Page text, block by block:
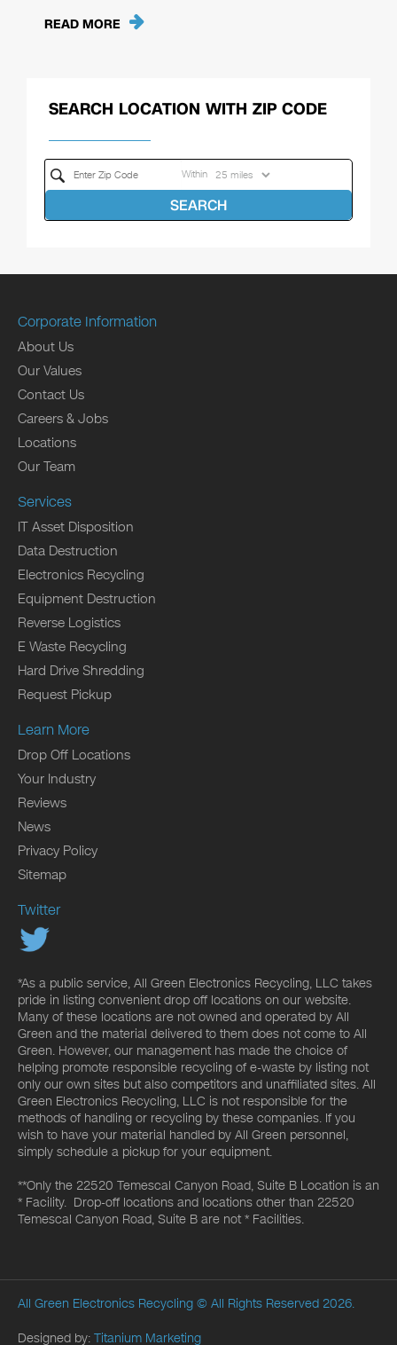
READ MORE
SEARCH LOCATION WITH ZIP CODE
Within
SEARCH
Corporate Information
About Us
Our Values
Contact Us
Careers & Jobs
Locations
Our Team
Services
IT Asset Disposition
Data Destruction
Electronics Recycling
Equipment Destruction
Reverse Logistics
E Waste Recycling
Hard Drive Shredding
Request Pickup
Learn More
Drop Off Locations
Your Industry
Reviews
News
Privacy Policy
Sitemap
Twitter
*As a public service, All Green Electronics Recycling, LLC takes
pride in listing convenient drop off locations on our website.
Many of these locations are not owned and operated by All
Green and the material delivered to them does not come to All
Green. However, our management has made the choice of
helping promote responsible recycling of e-waste by listing not
only our own sites but also competitors and unaffiliated sites. All
Green Electronics Recycling, LLC is not responsible for the
methods of handling or recycling by these companies. If you
wish to have your material handled by All Green personnel,
simply schedule a pickup for your equipment.
**Only the 22520 Temescal Canyon Road, Suite B Location is an
* Facility. Drop-off locations and locations other than 22520
Temescal Canyon Road, Suite B are not * Facilities.
All Green Electronics Recycling © All Rights Reserved 2026.
Designed by: Titanium Marketing